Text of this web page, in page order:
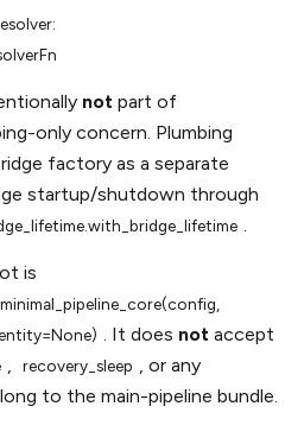
not part of
only concern. Plumbing
factory as a separate
startup/shutdown through
is
. It does not accept
recovery_sleep
, or any
to the main-pipeline bundle.